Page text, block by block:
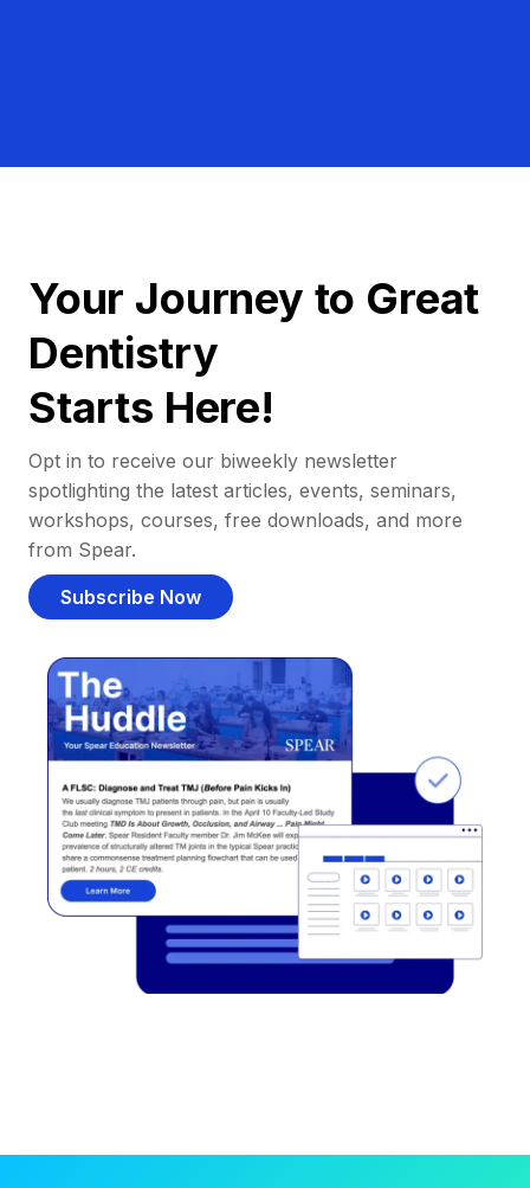
Your Journey to Great
Dentistry
Starts Here!
Opt in to receive our biweekly newsletter
spotlighting the latest articles, events, seminars,
workshops, courses, free downloads, and more
from Spear.
Subscribe Now